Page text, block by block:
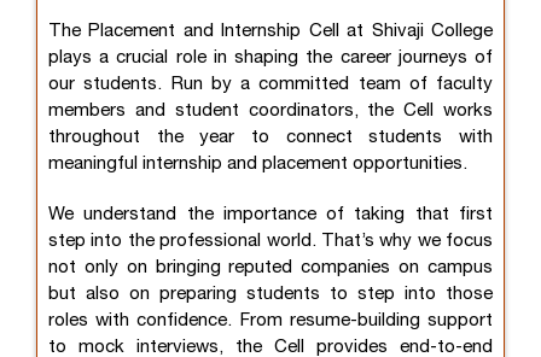
The Placement and Internship Cell at Shivaji College
plays a crucial role in shaping the career journeys of
our students. Run by a committed team of faculty
members and student coordinators, the Cell works
throughout the year to connect students with
meaningful internship and placement opportunities.
We understand the importance of taking that first
step into the professional world. That’s why we focus
not only on bringing reputed companies on campus
but also on preparing students to step into those
roles with confidence. From resume-building support
to mock interviews, the Cell provides end-to-end